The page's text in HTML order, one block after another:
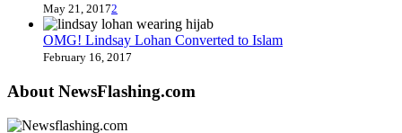
May 21, 20172
OMG! Lindsay Lohan Converted to Islam
February 16, 2017
About NewsFlashing.com